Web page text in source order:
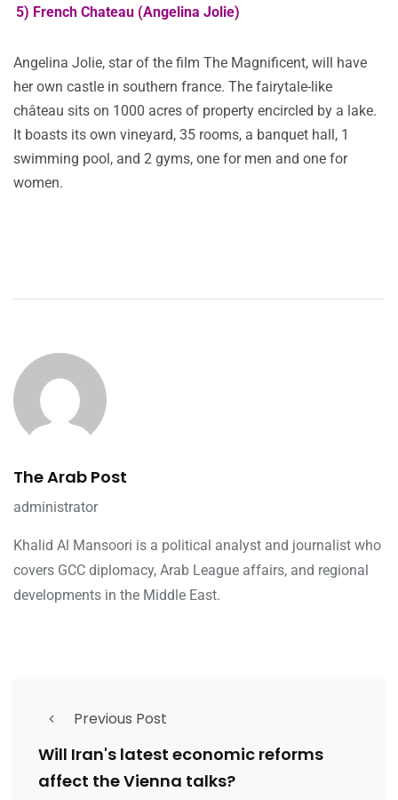
5) French Chateau (Angelina Jolie)
Angelina Jolie, star of the film The Magnificent, will have
her own castle in southern france. The fairytale-like
château sits on 1000 acres of property encircled by a lake.
It boasts its own vineyard, 35 rooms, a banquet hall, 1
swimming pool, and 2 gyms, one for men and one for
women.
The Arab Post
administrator
Khalid Al Mansoori is a political analyst and journalist who
covers GCC diplomacy, Arab League affairs, and regional
developments in the Middle East.
Previous Post
Will Iran's latest economic reforms
affect the Vienna talks?